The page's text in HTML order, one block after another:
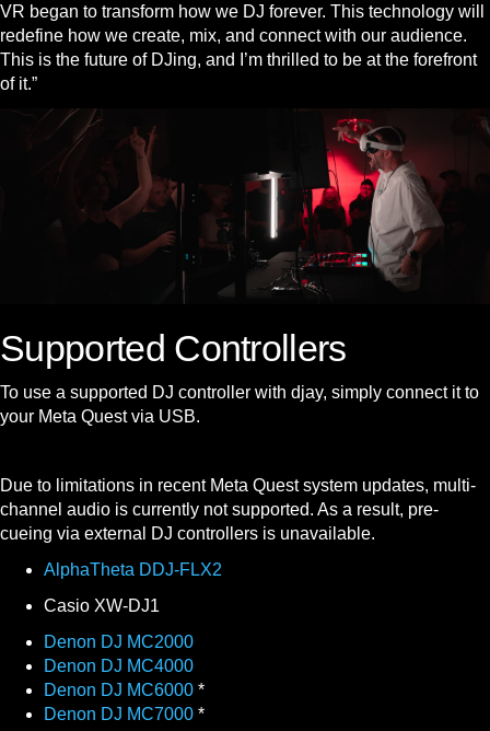
VR began to transform how we DJ forever. This technology will
redefine how we create, mix, and connect with our audience.
This is the future of DJing, and I’m thrilled to be at the forefront
of it.”
Supported Controllers
To use a supported DJ controller with djay, simply connect it to
your Meta Quest via USB.
Due to limitations in recent Meta Quest system updates, multi-
channel audio is currently not supported. As a result, pre-
cueing via external DJ controllers is unavailable.
AlphaTheta DDJ-FLX2
Casio XW-DJ1
Denon DJ MC2000
Denon DJ MC4000
Denon DJ MC6000 *
Denon DJ MC7000 *